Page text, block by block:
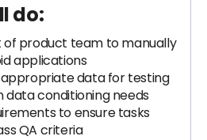
do:
of product team to manually
applications
data for testing
data conditioning needs
to ensure tasks
QA criteria